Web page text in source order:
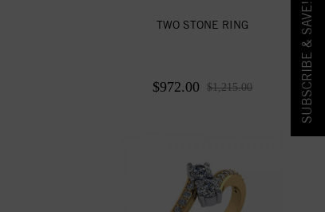
TWO STONE RING
$972.00 $1,215.00 SUBSCRIBE & SAVE!